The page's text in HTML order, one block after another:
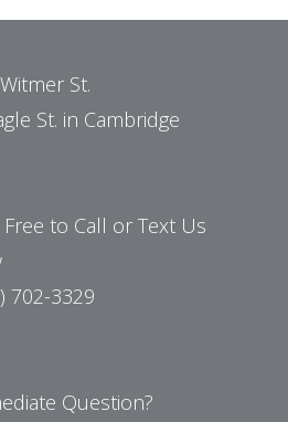
St.
St. in Cambridge
Free to Call or Text Us
702-3329
Question?